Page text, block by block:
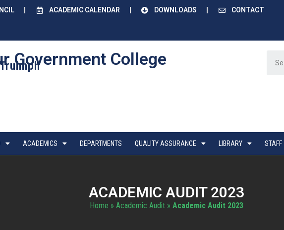
ACADEMIC CALENDAR DOWNLOADS CONTACT
Government College
ACADEMICS DEPARTMENTS QUALITY ASSURANCE LIBRARY STAFF
ACADEMIC AUDIT 2023
Home » Academic Audit » Academic Audit 2023